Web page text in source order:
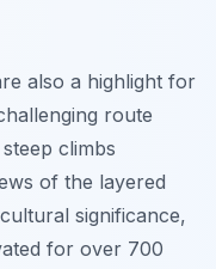
also a highlight for
route
climbs
of the layered
significance,
for over 700